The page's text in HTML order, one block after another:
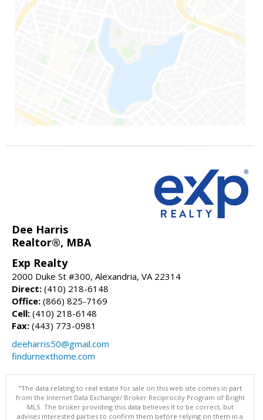
Dee Harris
Realtor®, MBA
Exp Realty
2000 Duke St #300, Alexandria, VA 22314
Direct: (410) 218-6148
Office: (866) 825-7169
Cell: (410) 218-6148
Fax: (443) 773-0981
deeharris50@gmail.com
findurnexthome.com
"The data relating to real estate for sale on this web site comes in part
from the Internet Data Exchange/ Broker Reciprocity Program of Bright
MLS. The broker providing this data believes it to be correct, but
advises interested parties to confirm them before relying on them in a